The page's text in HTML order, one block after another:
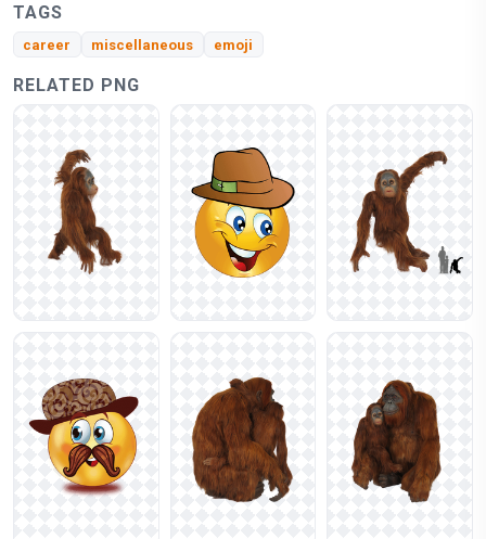
TAGS
career miscellaneous emoji
RELATED PNG